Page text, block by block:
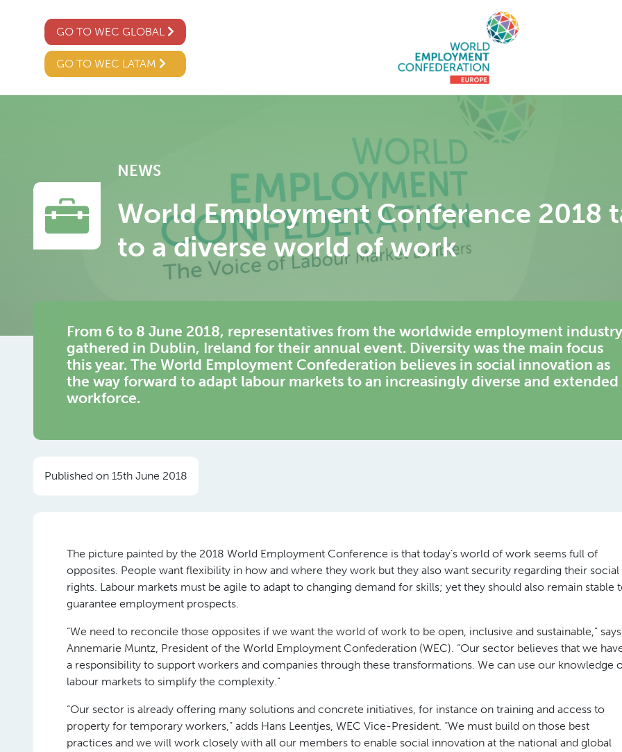
GO TO WEC GLOBAL
GO TO WEC LATAM
NEWS
World Employment Conference 2018
to a diverse world of work
From 6 to 8 June 2018, representatives from the worldwide employment industry
gathered in Dublin, Ireland for their annual event. Diversity was the main focus
this year. The World Employment Confederation believes in social innovation as
the way forward to adapt labour markets to an increasingly diverse and extended
workforce.
Published on 15th June 2018
The picture painted by the 2018 World Employment Conference is that today’s world of work seems full of
opposites. People want flexibility in how and where they work but they also want security regarding their social
rights. Labour markets must be agile to adapt to changing demand for skills; yet they should also remain stable
guarantee employment prospects.
“We need to reconcile those opposites if we want the world of work to be open, inclusive and sustainable,” says
Annemarie Muntz, President of the World Employment Confederation (WEC). “Our sector believes that we
a responsibility to support workers and companies through these transformations. We can use our knowledge
labour markets to simplify the complexity.”
“Our sector is already offering many solutions and concrete initiatives, for instance on training and access to
property for temporary workers,” adds Hans Leentjes, WEC Vice-President. “We must build on those best
practices and we will work closely with all our members to enable social innovation at the national and global